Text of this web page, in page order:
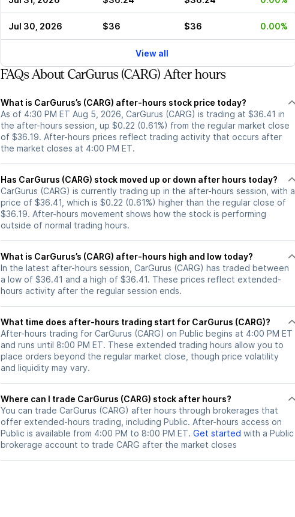
Jul 30, 2026 $36 $36 0.00%
View all
FAQs About CarGurus (CARG) After hours
What is CarGurus’s (CARG) after-hours stock price today?
As of 4:30 PM ET Aug 5, 2026, CarGurus (CARG) is trading at $36.41 in
the after-hours session, up $0.22 (0.61%) from the regular market close
of $36.19. After-hours prices reflect trading activity that occurs after
the market closes at 4:00 PM ET.
Has CarGurus (CARG) stock moved up or down after hours today?
CarGurus (CARG) is currently trading up in the after-hours session, with a
price of $36.41, which is $0.22 (0.61%) higher than the regular close of
$36.19. After-hours movement shows how the stock is performing
outside of normal trading hours.
What is CarGurus’s (CARG) after-hours high and low today?
In the latest after-hours session, CarGurus (CARG) has traded between
a low of $36.41 and a high of $36.41. These prices reflect extended-
hours activity after the regular session ends.
What time does after-hours trading start for CarGurus (CARG)?
After-hours trading for CarGurus (CARG) on Public begins at 4:00 PM ET
and runs until 8:00 PM ET. These extended trading hours allow you to
place orders beyond the regular market close, though price volatility
and liquidity may vary.
Where can I trade CarGurus (CARG) stock after hours?
You can trade CarGurus (CARG) after hours through brokerages that
offer extended-hours trading, including Public. After-hours access on
Public is available from 4:00 PM to 8:00 PM ET. Get started with a Public
brokerage account to trade CARG after the market closes